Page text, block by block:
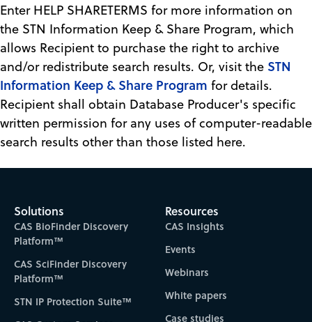
Enter HELP SHARETERMS for more information on
the STN Information Keep & Share Program, which
allows Recipient to purchase the right to archive
and/or redistribute search results. Or, visit the STN
Information Keep & Share Program for details.
Recipient shall obtain Database Producer's specific
written permission for any uses of computer-readable
search results other than those listed here.
Solutions
CAS BioFinder Discovery
Platform™
CAS SciFinder Discovery
Platform™
STN IP Protection Suite™
Resources
CAS Insights
Events
Webinars
White papers
Case studies